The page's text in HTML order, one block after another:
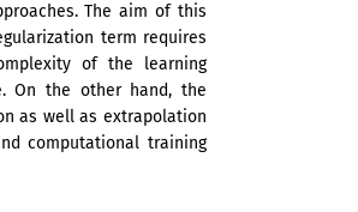
The aim of this
term requires
of the learning
On the other hand, the
as well as extrapolation
computational training